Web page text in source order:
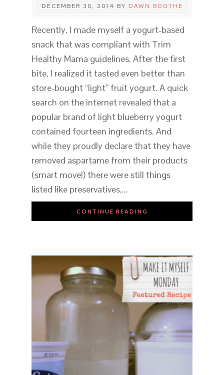
DECEMBER 30, 2014 BY DAWN BOOTHE
Recently, I made myself a yogurt-based
snack that was compliant with Trim
Healthy Mama guidelines. After the first
bite, I realized it tasted even better than
store-bought “light” fruit yogurt. A quick
search on the internet revealed that a
popular brand of light blueberry yogurt
contained fourteen ingredients. And
while they proudly declare that they have
removed aspartame from their products
(smart move!) there were still things
listed like preservatives,…
CONTINUE READING